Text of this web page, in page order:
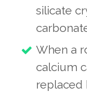
silicate
When a
calcium
replaced